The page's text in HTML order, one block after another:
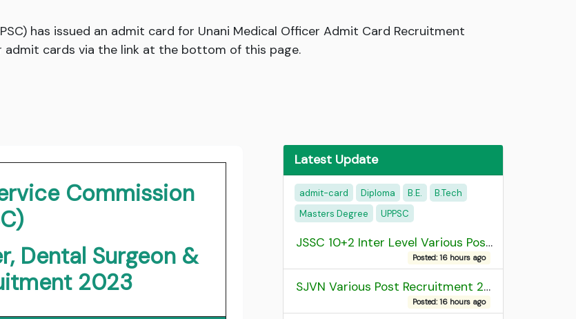
has issued an admit card for Unani Medical Officer Admit Card Recruitment
admit cards via the link at the bottom of this page.
Commission
Dental Surgeon &
2023
Latest Update
admit-card Diploma B.E.
B.Tech
Masters Degree
UPPSC
JSSC 10+2 Inter Level Various Post Recruitment 2026
Posted: 16 hours ago
SJVN Various Post Recruitment 2026
Posted: 16 hours ago